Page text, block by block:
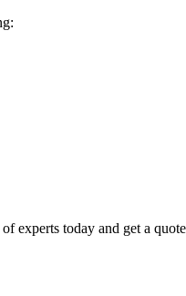
of experts today and get a